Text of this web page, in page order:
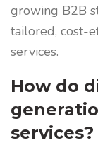
growing B2B
tailored, cost-
services.
How do
services?